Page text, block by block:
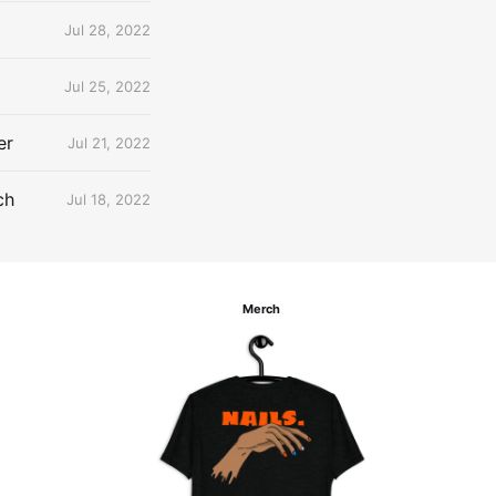
Jul 28, 2022
Jul 25, 2022
Jul 21, 2022
Jul 18, 2022
Merch